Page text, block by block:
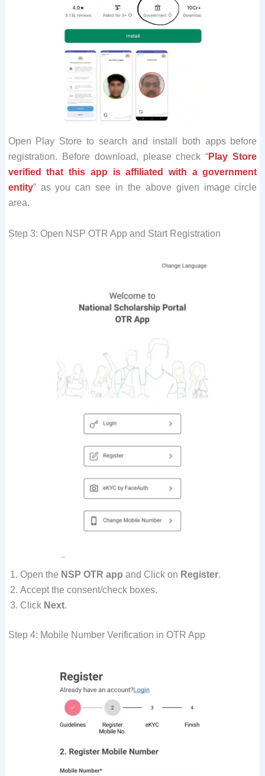
Open Play Store to search and install both apps before
registration. Before download, please check “Play Store
verified that this app is affiliated with a government
entity” as you can see in the above given image circle
area.
Step 3: Open NSP OTR App and Start Registration
Open the NSP OTR app and Click on Register.
Accept the consent/check boxes.
Click Next.
Step 4: Mobile Number Verification in OTR App